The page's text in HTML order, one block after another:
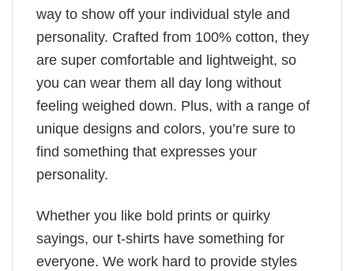
way to show off your individual style and
personality. Crafted from 100% cotton, they
are super comfortable and lightweight, so
you can wear them all day long without
feeling weighed down. Plus, with a range of
unique designs and colors, you’re sure to
find something that expresses your
personality.
Whether you like bold prints or quirky
sayings, our t-shirts have something for
everyone. We work hard to provide styles